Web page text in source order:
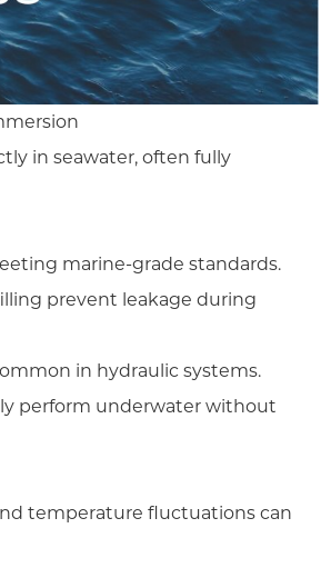
in seawater, often fully
marine-grade standards.
prevent leakage during
in hydraulic systems.
perform underwater without
temperature fluctuations can